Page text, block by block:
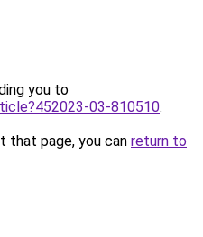
you to
03-810510.
that page, you can return to